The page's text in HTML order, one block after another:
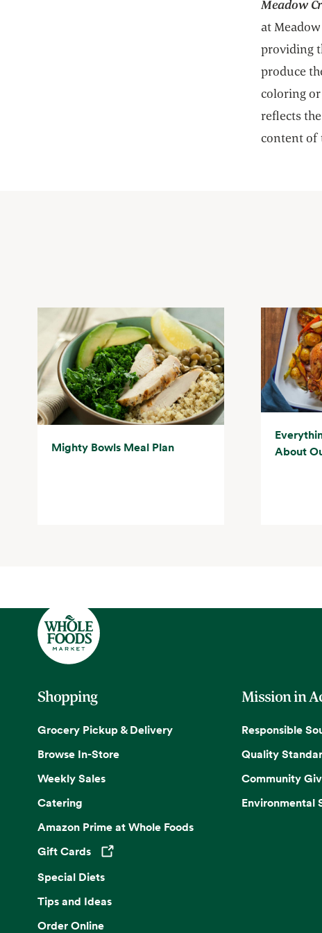
Meadow
at
providing
produce
coloring or
reflects
content of
Mighty Bowls Meal Plan
About
Shopping
Grocery Pickup & Delivery
Browse In-Store
Weekly Sales
Catering
Amazon Prime at Whole Foods
Gift Cards
Opens in a new tab
Special Diets
Tips and Ideas
Order Online
Mission in
Responsible
Quality
Community
Environmental